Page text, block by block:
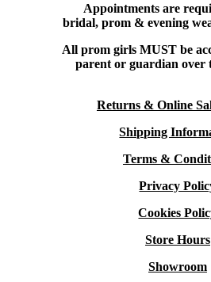
Appointments are
bridal, prom & evening
All prom girls MUST be
parent or guardian over
Returns & Online
Shipping
Terms &
Privacy
Cookies
Store Hours
Showroom